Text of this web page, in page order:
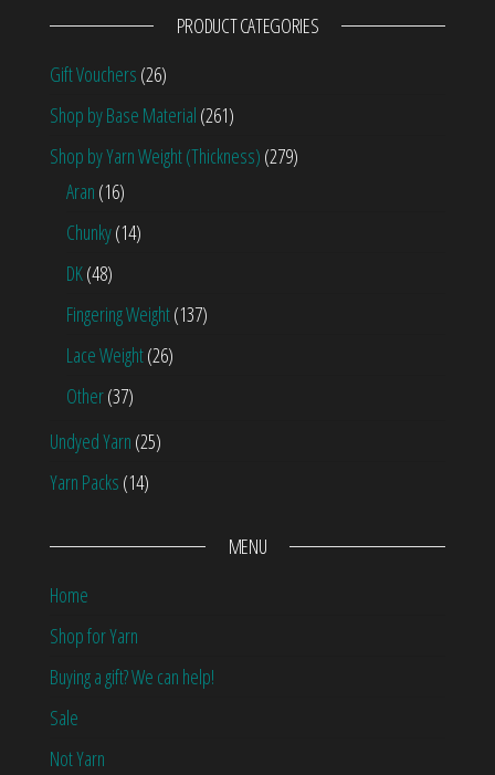
PRODUCT CATEGORIES
Gift Vouchers (26)
Shop by Base Material (261)
Shop by Yarn Weight (Thickness) (279)
Aran (16)
Chunky(14)
DK(48)
Fingering Weight(137)
Lace Weight(26)
Other(37)
Undyed Yarn (25)
Yarn Packs (14)
MENU
Home
Shop for Yarn
Buying a gift? We can help!
Sale
Not Yarn